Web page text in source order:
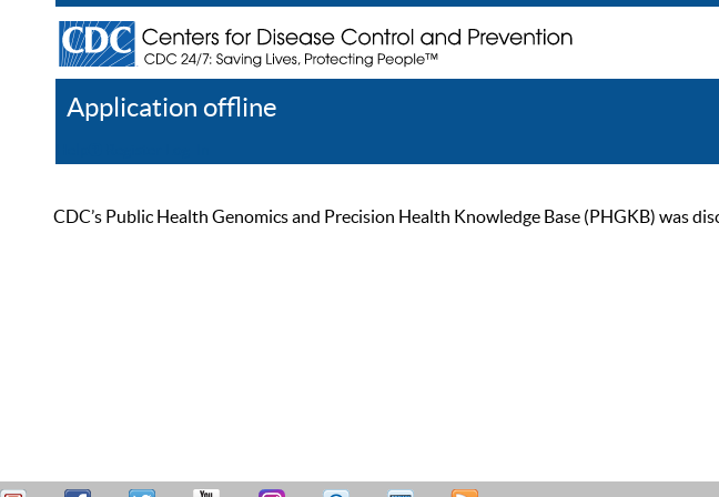
Application offline
CDC’s Public Health Genomics and Precision Health Knowledge Base (PHGKB) was